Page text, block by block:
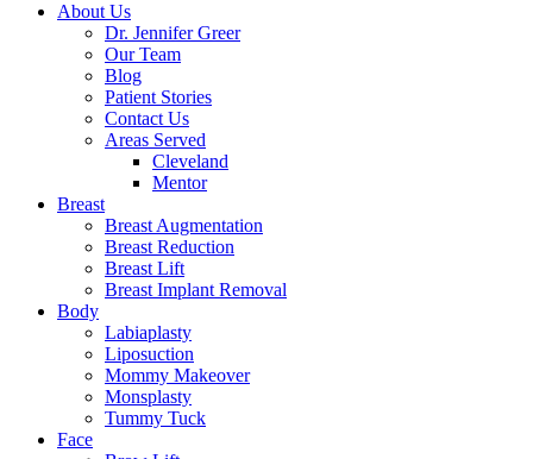
About Us
Dr. Jennifer Greer
Our Team
Blog
Patient Stories
Contact Us
Areas Served
Cleveland
Mentor
Breast
Breast Augmentation
Breast Reduction
Breast Lift
Breast Implant Removal
Body
Labiaplasty
Liposuction
Mommy Makeover
Monsplasty
Tummy Tuck
Face